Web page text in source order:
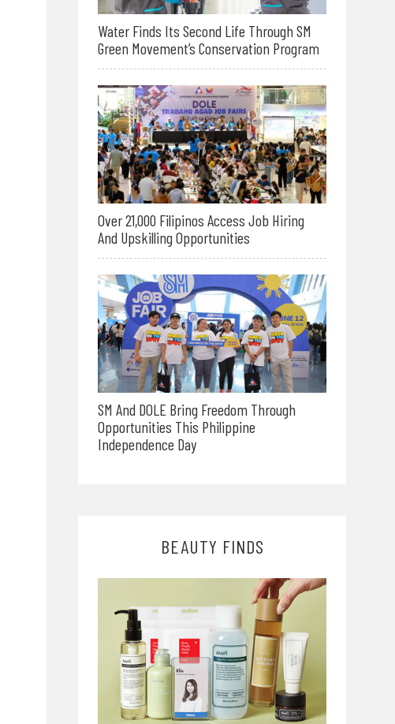
Water Finds Its Second Life Through SM
Green Movement’s Conservation Program
Over 21,000 Filipinos Access Job Hiring
And Upskilling Opportunities
SM And DOLE Bring Freedom Through
Opportunities This Philippine
Independence Day
BEAUTY FINDS